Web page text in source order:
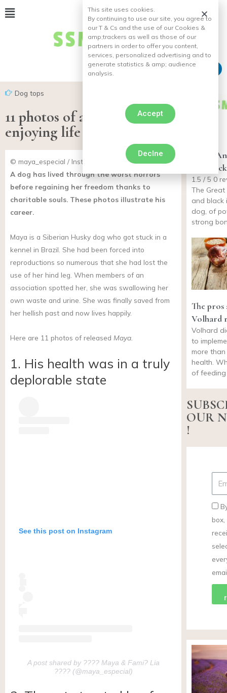
Dog tops
11 photos of a disabled dog
enjoying life
© maya_especial / Instagram
A dog has lived through the worst horrors
before regaining her freedom thanks to
charitable souls. These photos illustrate his
career.
Maya is a Siberian Husky dog who got stuck in a
kennel in Brazil. She had been forced into
reproductions so numerous that she had lost the
use of her hind leg. When members of an
association spotted her, she was swallowing her
own waste and urine. She was finally saved from
her hellish past and now lives happily.
Here are 11 photos of released Maya.
1. His health was in a truly
deplorable state
See this post on Instagram
A post shared by ???? Maya & Fami? Lia
???? (@maya_especial)
Great
and black
1.5 / 5 0
The
and black
dog, of
strong
The pros
Volhard
Volhard
to
more
health.
of feeding
OUR
!
This site uses cookies.
By continuing to use our site, you agree to
our T & Cs and the use of our Cookies &
amp;trackers as well as those of our
partners in order to offer you content,
services, personalized advertising and to
generate statistics & amp; audience
analysis.
Accept
Declne